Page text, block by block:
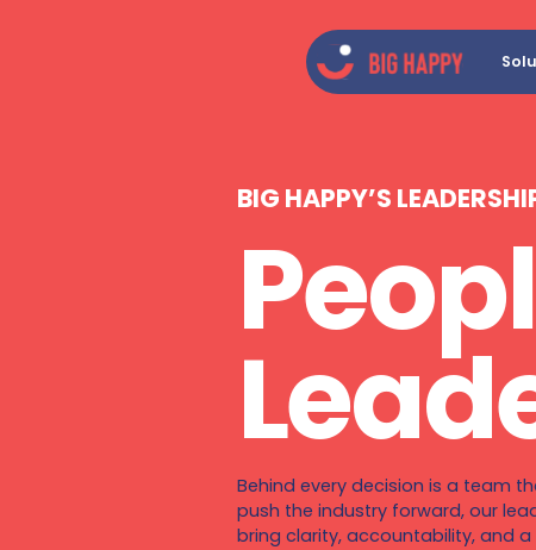
BIG HAPPY’S
Behind every decision is a team
push the industry forward, our
bring clarity, accountability, and